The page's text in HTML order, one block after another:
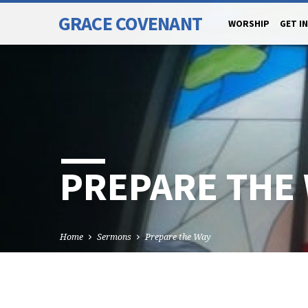
GRACE COVENANT WORSHIP GET
PREPARE THE
Home Sermons Prepare the Way